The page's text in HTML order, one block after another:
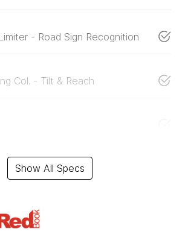
- Road Sign Recognition
Col. - Tilt & Reach
Show All Specs